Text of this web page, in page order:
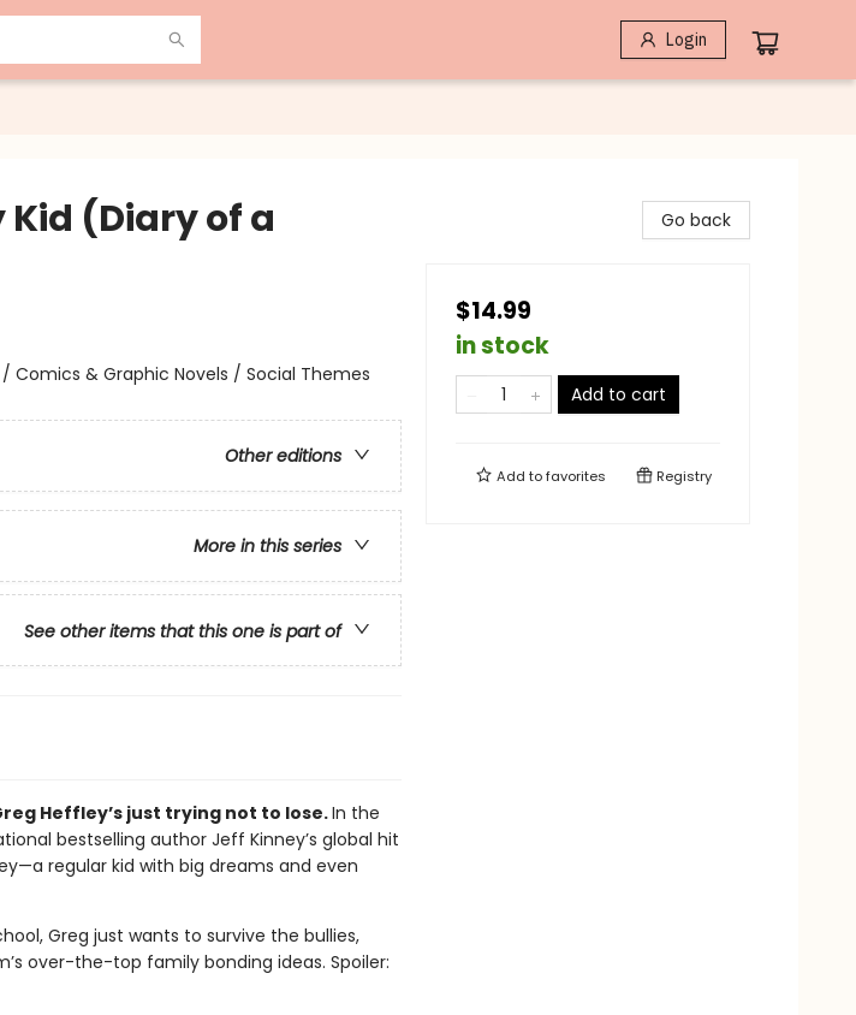
Login
(Diary of a
Comics & Graphic Novels / Social Themes
Other editions
More in this series
See other items that this one is part of
Heffley’s just trying not to lose.In the
bestselling author Jeff Kinney’s global hit
regular kid with big dreams and even
Greg just wants to survive the bullies,
over-the-top family bonding ideas. Spoiler:
Go back
$14.99
in stock
Add to cart
Add tofavorites Registry